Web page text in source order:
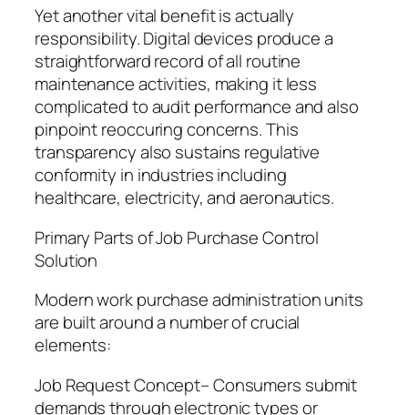
Yet another vital benefit is actually
responsibility. Digital devices produce a
straightforward record of all routine
maintenance activities, making it less
complicated to audit performance and also
pinpoint reoccuring concerns. This
transparency also sustains regulative
conformity in industries including
healthcare, electricity, and aeronautics.
Primary Parts of Job Purchase Control
Solution
Modern work purchase administration units
are built around a number of crucial
elements:
Job Request Concept– Consumers submit
demands through electronic types or